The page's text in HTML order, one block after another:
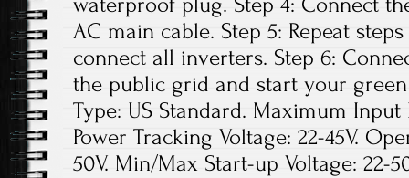
AC main cable. Step 5: Repeat
connect all inverters. Step 6:
the public grid and start your
Type: US Standard. Maximum Input
Power Tracking Voltage: 22-45V.
50V. Min/Max Start-up Voltage: 22-